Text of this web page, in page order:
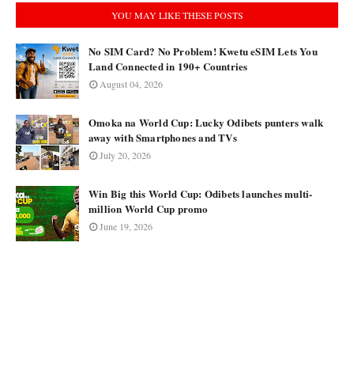
YOU MAY LIKE THESE POSTS
No SIM Card? No Problem! Kwetu eSIM Lets You
Land Connected in 190+ Countries
August 04, 2026
Omoka na World Cup: Lucky Odibets punters walk
away with Smartphones and TVs
July 20, 2026
Win Big this World Cup: Odibets launches multi-
million World Cup promo
June 19, 2026